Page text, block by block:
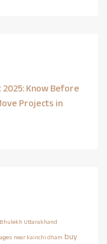
Know Before
Projects in
Bhulekh Uttarakhand
near kainchi dham buy